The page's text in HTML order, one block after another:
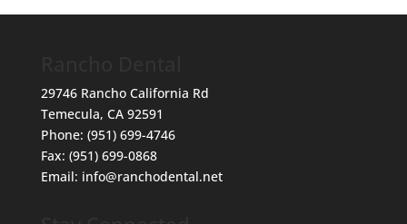
29746 Rancho California Rd
Temecula, CA 92591
Phone: (951) 699-4746
Fax: (951) 699-0868
Email: info@ranchodental.net